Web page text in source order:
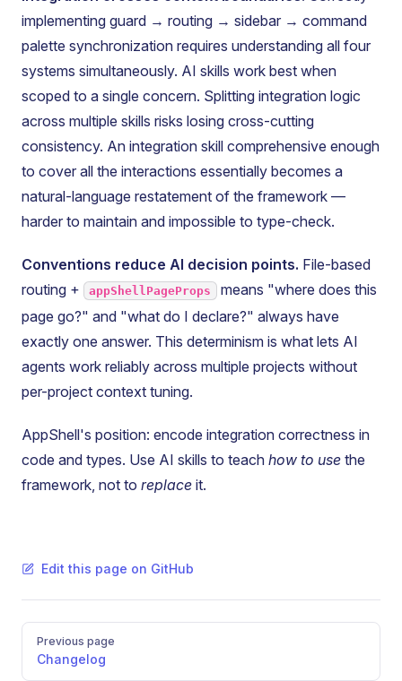
implementing guard → routing → sidebar → command
palette synchronization requires understanding all four
systems simultaneously. AI skills work best when
scoped to a single concern. Splitting integration logic
across multiple skills risks losing cross-cutting
consistency. An integration skill comprehensive enough
to cover all the interactions essentially becomes a
natural-language restatement of the framework —
harder to maintain and impossible to type-check.
Conventions reduce AI decision points. File-based
routing +
appShellPageProps means "where does this
page go?" and "what do I declare?" always have
exactly one answer. This determinism is what lets AI
agents work reliably across multiple projects without
per-project context tuning.
AppShell's position: encode integration correctness in
code and types. Use AI skills to teach how to use the
framework, not to replace it.
Edit this page on GitHub
Pager
Previous page
Changelog